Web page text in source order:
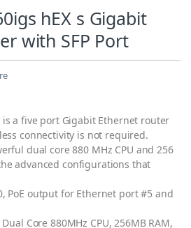
hEX s Gigabit
with SFP Port
is a five port Gigabit Ethernet router
connectivity is not required.
dual core 880 MHz CPU and 256
advanced configurations that
PoE output for Ethernet port #5 and
Core 880MHz CPU, 256MB RAM,